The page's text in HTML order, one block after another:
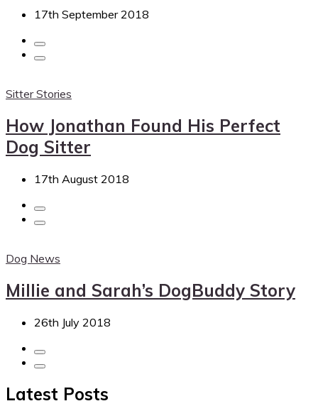
17th September 2018
Sitter Stories
How Jonathan Found His Perfect
Dog Sitter
17th August 2018
Dog News
Millie and Sarah’s DogBuddy Story
26th July 2018
Latest Posts